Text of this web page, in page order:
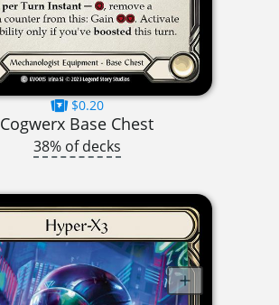
$0.20
Cogwerx Base Chest
38% of decks